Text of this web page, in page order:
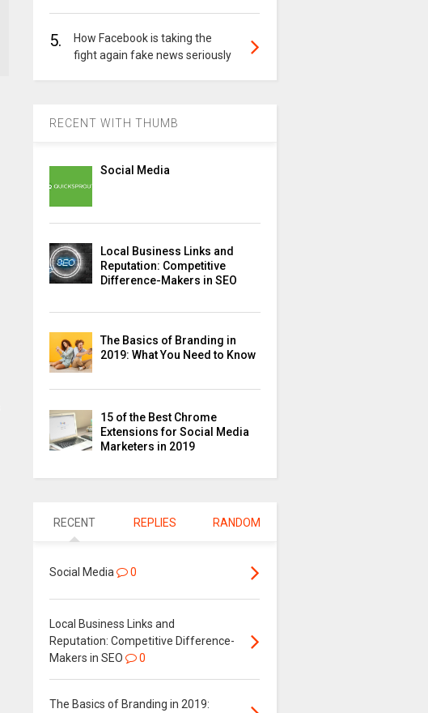
5.
How Facebook is taking the
fight again fake news seriously
RECENT WITH THUMB
Social Media
Local Business Links and
Reputation: Competitive
Difference-Makers in SEO
The Basics of Branding in
2019: What You Need to Know
15 of the Best Chrome
Extensions for Social Media
Marketers in 2019
RECENT REPLIES RANDOM
Social Media 0
Local Business Links and
Reputation: Competitive Difference-
Makers in SEO
0
The Basics of Branding in 2019: